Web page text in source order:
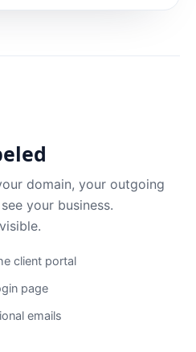
domain, your outgoing
your business.
client portal
page
emails